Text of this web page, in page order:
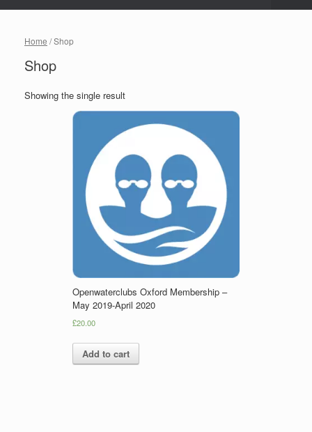
Home / Shop
Shop
Showing the single result
Openwaterclubs Oxford Membership –
May 2019-April 2020
£20.00
Add to cart